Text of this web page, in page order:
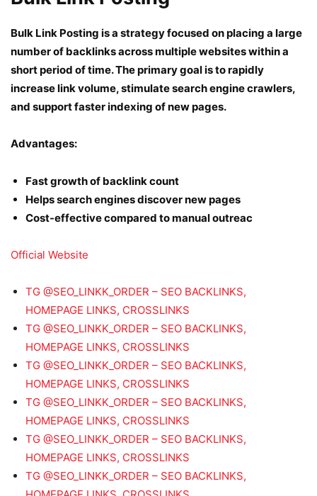
Bulk Link Posting is a strategy focused on placing a large
number of backlinks across multiple websites within a
short period of time. The primary goal is to rapidly
increase link volume, stimulate search engine crawlers,
and support faster indexing of new pages.
Advantages:
Fast growth of backlink count
Helps search engines discover new pages
Cost-effective compared to manual outreac
Official Website
TG @SEO_LINKK_ORDER – SEO BACKLINKS,
HOMEPAGE LINKS, CROSSLINKS
TG @SEO_LINKK_ORDER – SEO BACKLINKS,
HOMEPAGE LINKS, CROSSLINKS
TG @SEO_LINKK_ORDER – SEO BACKLINKS,
HOMEPAGE LINKS, CROSSLINKS
TG @SEO_LINKK_ORDER – SEO BACKLINKS,
HOMEPAGE LINKS, CROSSLINKS
TG @SEO_LINKK_ORDER – SEO BACKLINKS,
HOMEPAGE LINKS, CROSSLINKS
TG @SEO_LINKK_ORDER – SEO BACKLINKS,